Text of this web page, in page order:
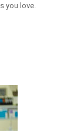
you love.